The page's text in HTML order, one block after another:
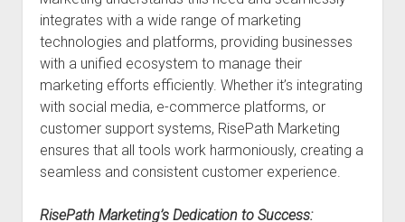
integrates with a wide range of marketing
technologies and platforms, providing businesses
with a unified ecosystem to manage their
marketing efforts efficiently. Whether it’s integrating
with social media, e-commerce platforms, or
customer support systems, RisePath Marketing
ensures that all tools work harmoniously, creating a
seamless and consistent customer experience.
RisePath Marketing’s Dedication to Success: